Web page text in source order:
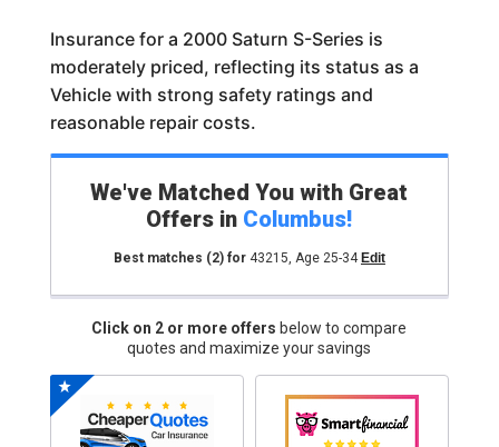
Insurance for a 2000 Saturn S-Series is
moderately priced, reflecting its status as a
Vehicle with strong safety ratings and
reasonable repair costs.
We've Matched You with Great
Offers in Columbus!
Best matches (2)for 43215, Age 25-34 Edit
Click on 2 or more offers below to compare
quotes and maximize your savings